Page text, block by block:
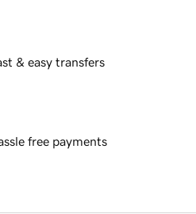
& easy transfers
free payments